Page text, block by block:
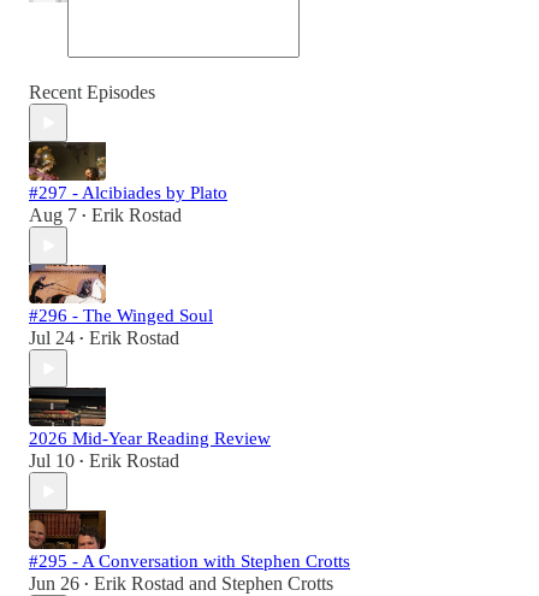
Recent Episodes
#297 - Alcibiades by Plato
Aug 7 • Erik Rostad
#296 - The Winged Soul
Jul 24 • Erik Rostad
2026 Mid-Year Reading Review
Jul 10 • Erik Rostad
#295 - A Conversation with Stephen Crotts
Jun 26 • Erik Rostad and Stephen Crotts